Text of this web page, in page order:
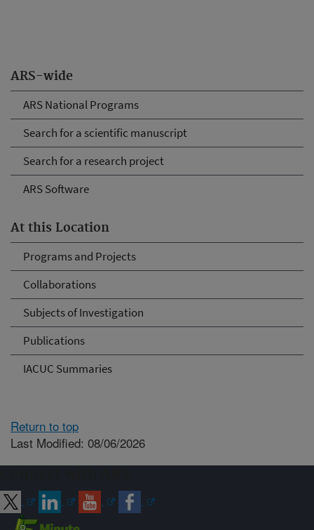
ARS-wide
ARS National Programs
Search for a scientific manuscript
Search for a research project
ARS Software
At this Location
Programs and Projects
Collaborations
Subjects of Investigation
Publications
IACUC Summaries
Return to top
Last Modified: 08/06/2026